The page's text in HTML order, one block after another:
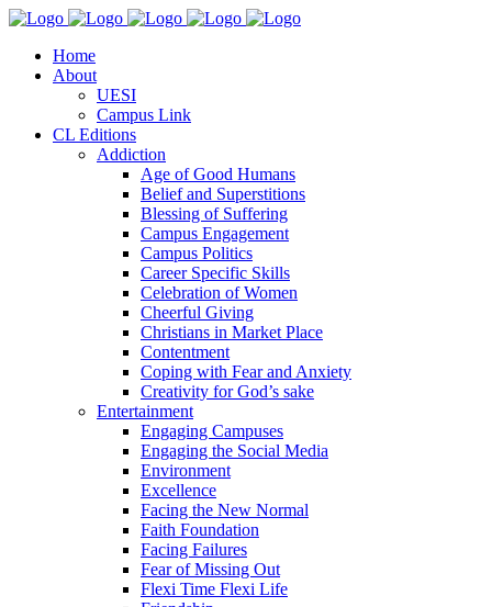
Home
About
UESI
Campus Link
CL Editions
Addiction
Age of Good Humans
Belief and Superstitions
Blessing of Suffering
Campus Engagement
Campus Politics
Career Specific Skills
Celebration of Women
Cheerful Giving
Christians in Market Place
Contentment
Coping with Fear and Anxiety
Creativity for God’s sake
Entertainment
Engaging Campuses
Engaging the Social Media
Environment
Excellence
Facing the New Normal
Faith Foundation
Facing Failures
Fear of Missing Out
Flexi Time Flexi Life